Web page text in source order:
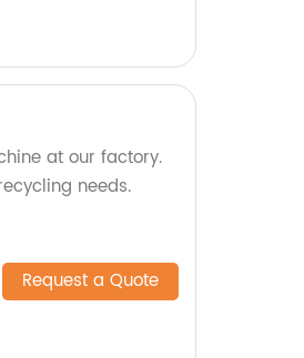
at our factory.
needs.
Request a Quote